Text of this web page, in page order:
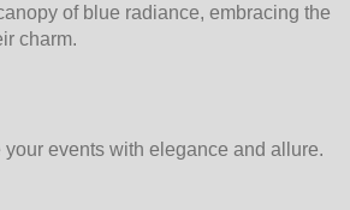
of blue radiance, embracing the
charm.
events with elegance and allure.